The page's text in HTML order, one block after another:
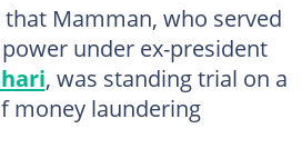
Mamman, who served
under ex-president
, was standing trial on a
money laundering